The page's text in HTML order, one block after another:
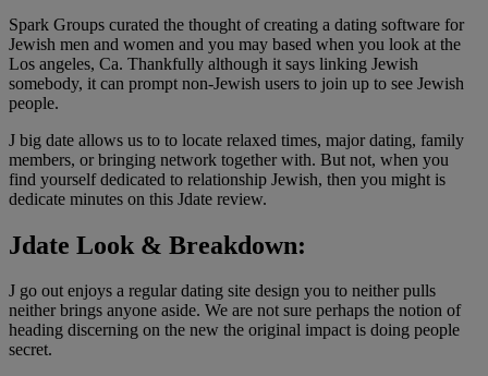
Spark Groups curated the thought of creating a dating software for
Jewish men and women and you may based when you look at the
Los angeles, Ca. Thankfully although it says linking Jewish
somebody, it can prompt non-Jewish users to join up to see Jewish
people.
J big date allows us to to locate relaxed times, major dating, family
members, or bringing network together with. But not, when you
find yourself dedicated to relationship Jewish, then you might is
dedicate minutes on this Jdate review.
Jdate Look & Breakdown:
J go out enjoys a regular dating site design you to neither pulls
neither brings anyone aside. We are not sure perhaps the notion of
heading discerning on the new the original impact is doing people
secret.